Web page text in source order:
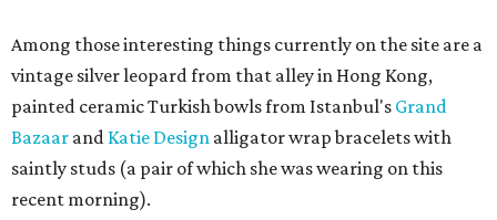
Among those interesting things currently on the site are a
vintage silver leopard from that alley in Hong Kong,
painted ceramic Turkish bowls from Istanbul's Grand
Bazaar and Katie Design alligator wrap bracelets with
saintly studs (a pair of which she was wearing on this
recent morning).